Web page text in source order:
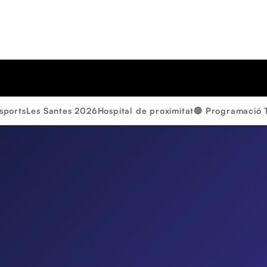
Les Santes 2026Hospital de proximitat🔴 Programació